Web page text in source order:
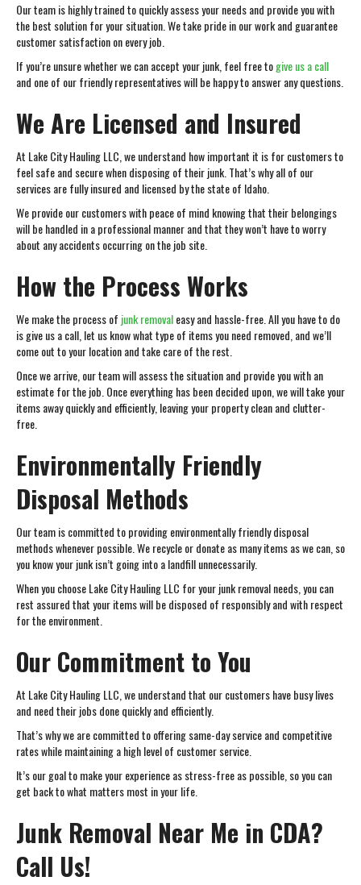
Our team is highly trained to quickly assess your needs and provide you with
the best solution for your situation. We take pride in our work and guarantee
customer satisfaction on every job.
If you’re unsure whether we can accept your junk, feel free togive us a call
and one of our friendly representatives will be happy to answer any questions.
We Are Licensed and Insured
At Lake City Hauling LLC, we understand how important it is for customers to
feel safe and secure when disposing of their junk. That’s why all of our
services are fully insured and licensed by the state of Idaho.
We provide our customers with peace of mind knowing that their belongings
will be handled in a professional manner and that they won’t have to worry
about any accidents occurring on the job site.
How the Process Works
We make the process of junk removaleasy and hassle-free. All you have to do
is give us a call, let us know what type of items you need removed, and we’ll
come out to your location and take care of the rest.
Once we arrive, our team will assess the situation and provide you with an
estimate for the job. Once everything has been decided upon, we will take your
items away quickly and efficiently, leaving your property clean and clutter-
free.
Environmentally Friendly
Disposal Methods
Our team is committed to providing environmentally friendly disposal
methods whenever possible. We recycle or donate as many items as we can, so
you know your junk isn’t going into a landfill unnecessarily.
When you choose Lake City Hauling LLC for your junk removal needs, you can
rest assured that your items will be disposed of responsibly and with respect
for the environment.
Our Commitment to You
At Lake City Hauling LLC, we understand that our customers have busy lives
and need their jobs done quickly and efficiently.
That’s why we are committed to offering same-day service and competitive
rates while maintaining a high level of customer service.
It’s our goal to make your experience as stress-free as possible, so you can
get back to what matters most in your life.
Junk Removal Near Me in CDA?
Call Us!